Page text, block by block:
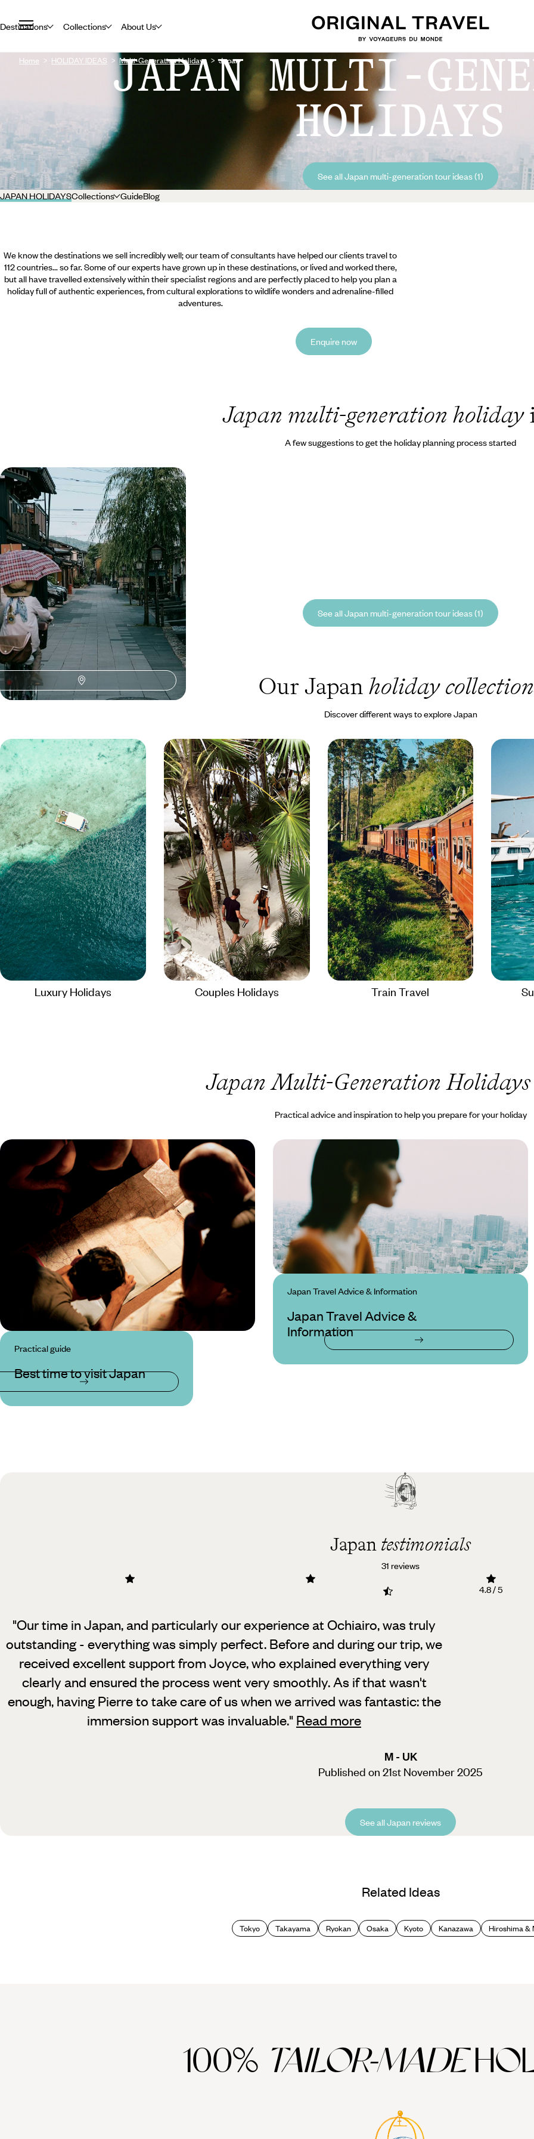
Destinations Collections About Us
Home HOLIDAY IDEAS Multi-Generation Holidays Japan
JAPAN MULTI-
HOLIDAYS
See all Japan multi-generation tour ideas (1)
JAPAN HOLIDAYSCollections GuideBlog
We know the destinations we sell incredibly well; our team of consultants have helped our clients travel to
112 countries... so far. Some of our experts have grown up in these destinations, or lived and worked there,
but all have travelled extensively within their specialist regions and are perfectly placed to help you plan a
holiday full of authentic experiences, from cultural explorations to wildlife wonders and adrenaline-filled
adventures.
Enquire now
Japan multi-generation holiday
A few suggestions to get the holiday planning process started
Highlights of Japan - Tokyo, the
Alps and Kyoto
Discover the best Japan has to offer on this two-
week highlights tour
15 days, from £4300 to £5500
See all Japan multi-generation tour ideas (1)
Our Japan holiday
Discover different ways to explore Japan
Luxury Holidays Couples Holidays Train Travel
Japan Multi-Generation Holidays
Practical advice and inspiration to help you prepare for your holiday
Practical guide
Best time to visit Japan
Japan Travel Advice & Information
Japan Travel Advice &
Information
Japan testimonials
31 reviews
4.8 / 5
"Our time in Japan, and particularly our experience at Ochiairo, was truly
outstanding - everything was simply perfect. Before and during our trip, we
received excellent support from Joyce, who explained everything very
clearly and ensured the process went very smoothly. As if that wasn't
enough, having Pierre to take care of us when we arrived was fantastic: the
immersion support was invaluable." Read more
M - UK
Published on 21st November 2025
See all Japan reviews
Related Ideas
Tokyo Takayama Ryokan Osaka Kyoto Kanazawa Hiroshima &
100% TAILOR-MADE